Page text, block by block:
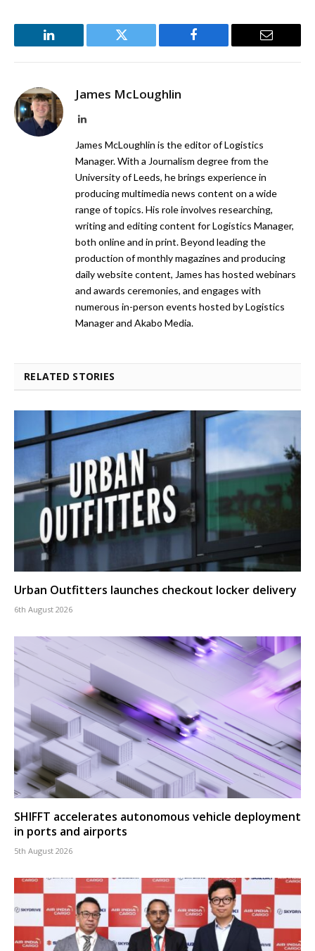
LinkedIn Twitter Facebook Email
James McLoughlin
LinkedIn
James McLoughlin is the editor of Logistics
Manager. With a Journalism degree from the
University of Leeds, he brings experience in
producing multimedia news content on a wide
range of topics. His role involves researching,
writing and editing content for Logistics Manager,
both online and in print. Beyond leading the
production of monthly magazines and producing
daily website content, James has hosted webinars
and awards ceremonies, and engages with
numerous in-person events hosted by Logistics
Manager and Akabo Media.
RELATED STORIES
Urban Outfitters launches checkout locker delivery
6th August 2026
SHIFFT accelerates autonomous vehicle deployment
in ports and airports
5th August 2026